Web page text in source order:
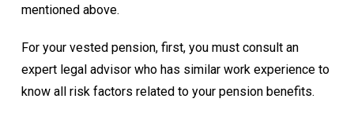
mentioned above.
For your vested pension, first, you must consult an
expert legal advisor who has similar work experience to
know all risk factors related to your pension benefits.